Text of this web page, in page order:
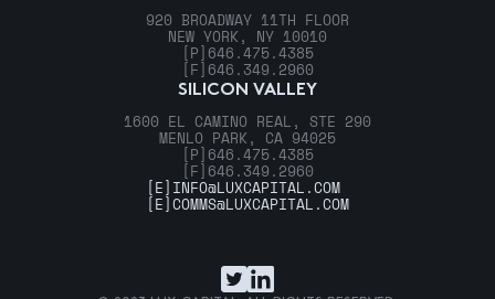
920 BROADWAY 11TH FLOOR
NEW YORK, NY 10010
[P] 646.475.4385
[F] 646.349.2960
SILICON VALLEY
1600 EL CAMINO REAL, STE 290
MENLO PARK, CA 94025
[P] 646.475.4385
[F] 646.349.2960
[E] INFO@LUXCAPITAL.COM
[E]COMMS@LUXCAPITAL.COM